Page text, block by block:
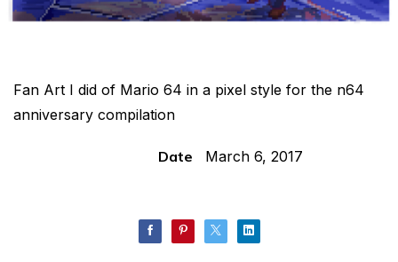
Fan Art I did of Mario 64 in a pixel style for the n64
anniversary compilation
Date March 6, 2017